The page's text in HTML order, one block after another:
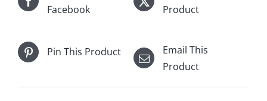
Facebook
Product
Pin This Product
Email This
Product